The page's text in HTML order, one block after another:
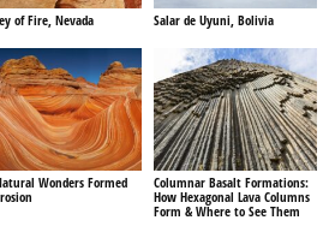
of Fire, Nevada Salar de Uyuni, Bolivia
Wonders Formed
Columnar Basalt Formations:
How Hexagonal Lava Columns
Form & Where to See Them